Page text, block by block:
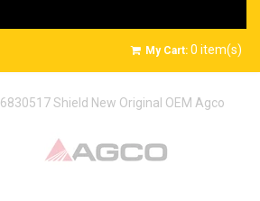
My Cart: 0 item(s)
6830517 Shield New Original OEM Agco